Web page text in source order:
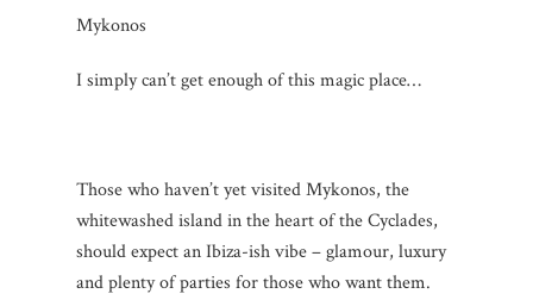
Mykonos
I simply can’t get enough of this magic place…
Those who haven’t yet visited Mykonos, the
whitewashed island in the heart of the Cyclades,
should expect an Ibiza-ish vibe – glamour, luxury
and plenty of parties for those who want them.